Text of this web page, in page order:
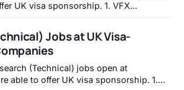
visa sponsorship. 1. VFX
jobs/7655870-vfx-
DNEG: https://jobs.jobvite.com/double-
negative-visual-effects/job/oppuzfwB 3. Investment
Jobs at UK Visa-
(Technical) jobs open at
able to offer UK visa sponsorship. 1.